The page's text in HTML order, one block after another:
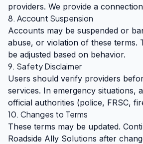
providers. We provide a
8. Account Suspension
Accounts may be suspended or
abuse, or violation of these terms.
be adjusted based on behavior.
9. Safety Disclaimer
Users should verify providers
services. In emergency situations,
official authorities (police, FRSC,
10. Changes to Terms
These terms may be updated.
Roadside Ally Solutions after